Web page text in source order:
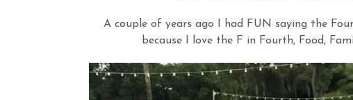
A couple of years ago I had FUN saying the
because I love the F in Fourth, Food,